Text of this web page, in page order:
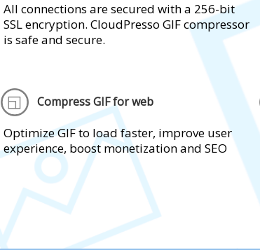
All connections are secured with a 256-bit
SSL encryption. CloudPresso GIF compressor
is safe and secure.
Compress GIF for web
Optimize GIF to load faster, improve user
experience, boost monetization and SEO